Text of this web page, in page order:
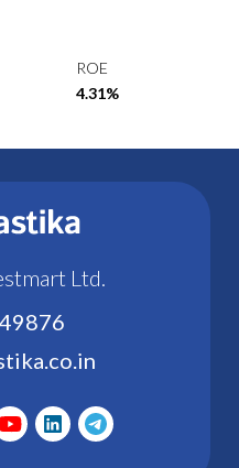
ROE
4.31%
Ltd.